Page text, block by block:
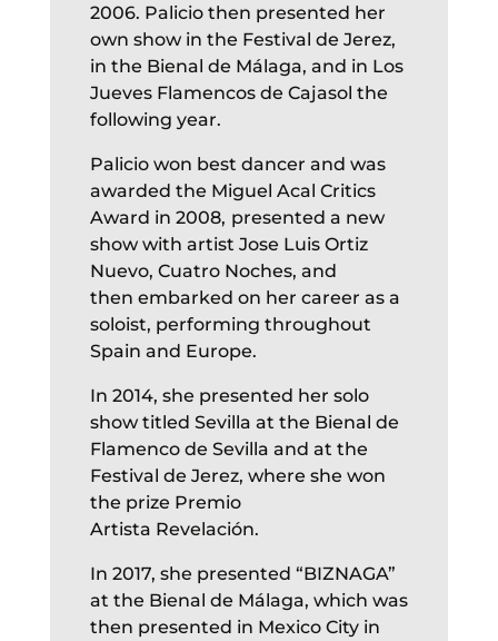
2006. Palicio then presented her
own show in the Festival de Jerez,
in the Bienal de Málaga, and in Los
Jueves Flamencos de Cajasol the
following year.
Palicio won best dancer and was
awarded the Miguel Acal Critics
Award in 2008, presented a new
show with artist Jose Luis Ortiz
Nuevo, Cuatro Noches, and
then embarked on her career as a
soloist, performing throughout
Spain and Europe.
In 2014, she presented her solo
show titled Sevilla at the Bienal de
Flamenco de Sevilla and at the
Festival de Jerez, where she won
the prize Premio
Artista Revelación.
In 2017, she presented “BIZNAGA”
at the Bienal de Málaga, which was
then presented in Mexico City in